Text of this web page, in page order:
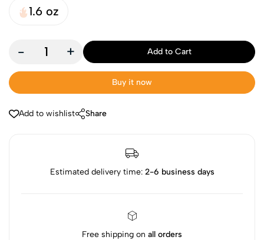
1.6 oz
- + Add to Cart
Buy it now
Add to wishlist Share
Estimated delivery time: 2-6 business days
Free shipping on all orders